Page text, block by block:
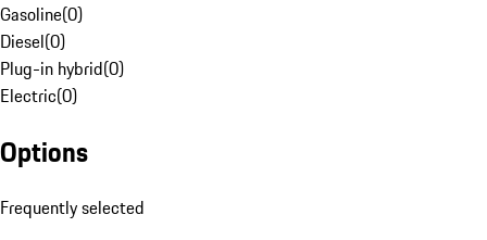
Gasoline(0)
Diesel(0)
Plug-in hybrid(0)
Electric(0)
Options
Frequently selected